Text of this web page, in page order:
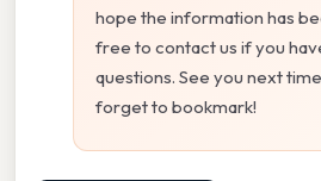
hope the information has
free to contact us if you
questions. See you next
forget to bookmark!